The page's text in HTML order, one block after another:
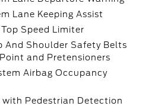
Lane Keeping Assist
Speed Limiter
And Shoulder Safety Belts
and Pretensioners
Airbag Occupancy
with Pedestrian Detection